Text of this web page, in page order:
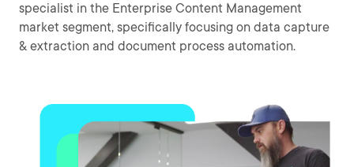
specialist in the Enterprise Content Management
market segment, specifically focusing on data capture
& extraction and document process automation.